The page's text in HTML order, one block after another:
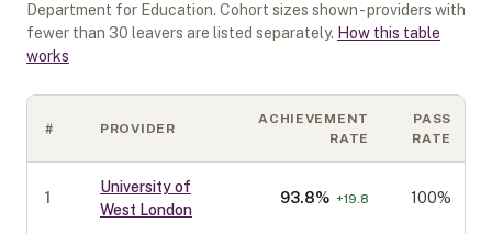
Department for Education. Cohort sizes shown - providers with
fewer than 30 leavers are listed separately. How this table
works
# PROVIDER
ACHIEVEMENT
RATE
PASS
RATE
1
University of
West London
93.8% +19.8 100%